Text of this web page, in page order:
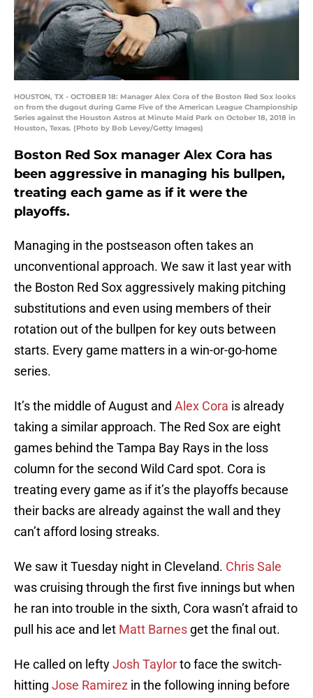
HOUSTON, TX - OCTOBER 18: Manager Alex Cora of the Boston Red Sox looks
on from the dugout during Game Five of the American League Championship
Series against the Houston Astros at Minute Maid Park on October 18, 2018 in
Houston, Texas. (Photo by Bob Levey/Getty Images)
Boston Red Sox manager Alex Cora has
been aggressive in managing his bullpen,
treating each game as if it were the
playoffs.
Managing in the postseason often takes an
unconventional approach. We saw it last year with
the Boston Red Sox aggressively making pitching
substitutions and even using members of their
rotation out of the bullpen for key outs between
starts. Every game matters in a win-or-go-home
series.
It’s the middle of August and Alex Cora is already
taking a similar approach. The Red Sox are eight
games behind the Tampa Bay Rays in the loss
column for the second Wild Card spot. Cora is
treating every game as if it’s the playoffs because
their backs are already against the wall and they
can’t afford losing streaks.
We saw it Tuesday night in Cleveland. Chris Sale
was cruising through the first five innings but when
he ran into trouble in the sixth, Cora wasn’t afraid to
pull his ace and let Matt Barnes get the final out.
He called on leftyJosh Taylorto face the switch-
hitting Jose Ramirez in the following inning before